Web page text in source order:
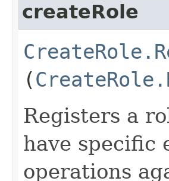
createRole
(
Registers a
have specific
operations